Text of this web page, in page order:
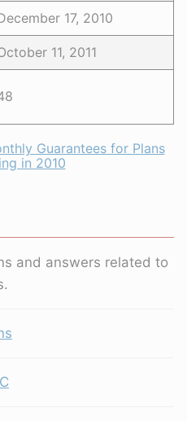
17, 2010
11, 2011
Guarantees for Plans
in 2010
and answers related to